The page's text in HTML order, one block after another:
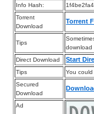
Info Hash:
Torrent
Download
Torrent
Tips
download
Direct Download
Start
Tips
You
Secured
Download
Ad